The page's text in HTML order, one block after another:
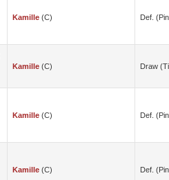
Kamille(c) Def.
Kamille(c) Draw
Kamille(c) Def.
Kamille(c) Def.